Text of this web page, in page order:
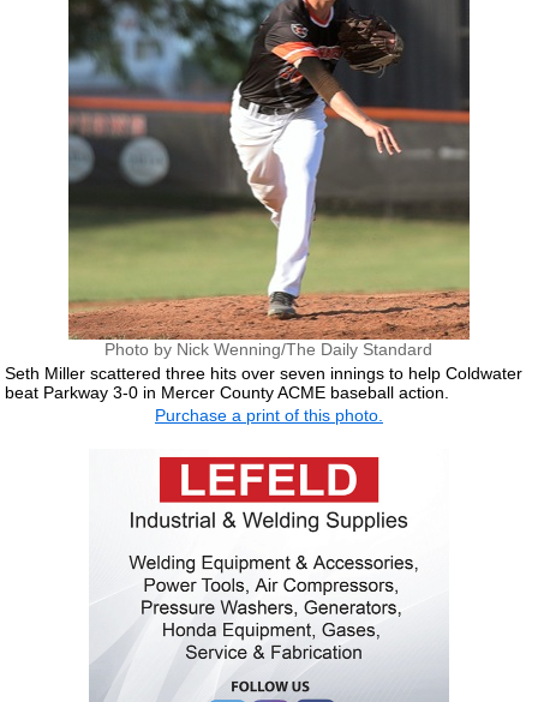
Photo by Nick Wenning/The Daily Standard
Seth Miller scattered three hits over seven innings to help Coldwater
beat Parkway 3-0 in Mercer County ACME baseball action.
Purchase a print of this photo.